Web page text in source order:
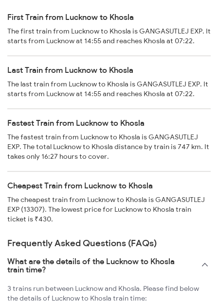
First Train from Lucknow to Khosla
The first train from Lucknow to Khosla is GANGASUTLEJ EXP. It
starts from Lucknow at 14:55 and reaches Khosla at 07:22.
Last Train from Lucknow to Khosla
The last train from Lucknow to Khosla is GANGASUTLEJ EXP. It
starts from Lucknow at 14:55 and reaches Khosla at 07:22.
Fastest Train from Lucknow to Khosla
The fastest train from Lucknow to Khosla is GANGASUTLEJ
EXP. The total Lucknow to Khosla distance by train is 747 km. It
takes only 16:27 hours to cover.
Cheapest Train from Lucknow to Khosla
The cheapest train from Lucknow to Khosla is GANGASUTLEJ
EXP (13307). The lowest price for Lucknow to Khosla train
ticket is ₹430.
Frequently Asked Questions (FAQs)
What are the details of the Lucknow to Khosla
train time?
3 trains run between Lucknow and Khosla. Please find below
the details of Lucknow to Khosla train time: